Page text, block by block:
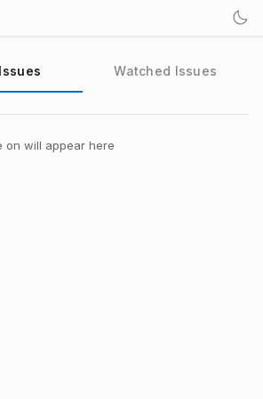
Watched Issues
on will appear here